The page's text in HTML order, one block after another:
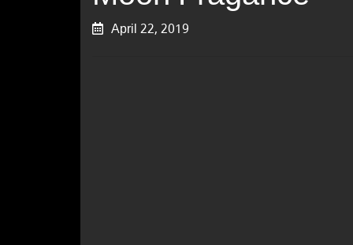
April 22, 2019